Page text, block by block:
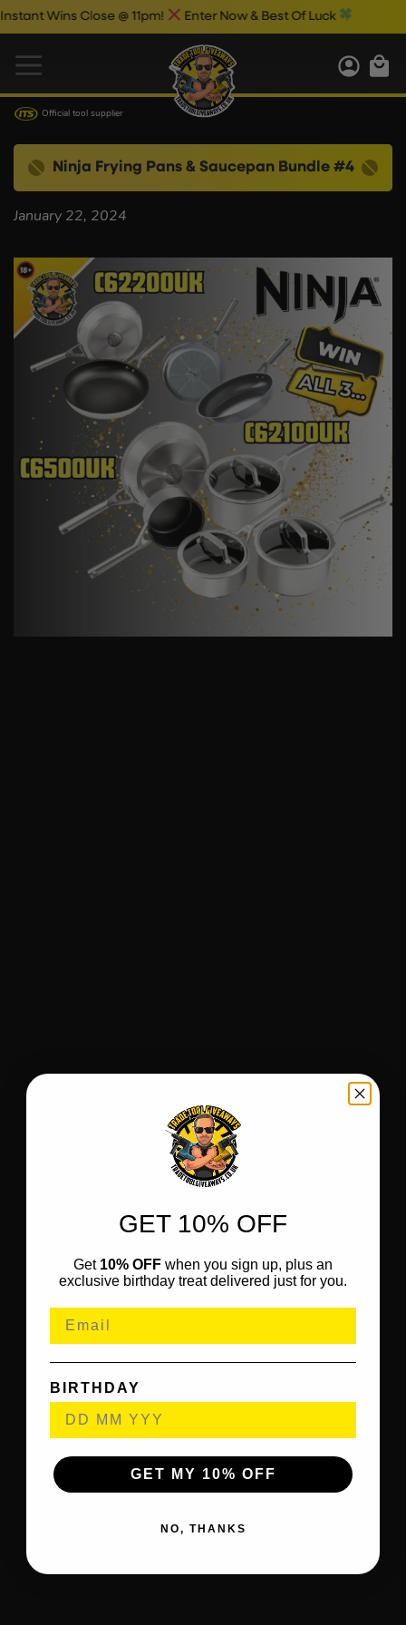
Wins Close @ 11pm! Enter Now & Best Of Luck
Official tool supplier
Ninja Frying Pans & Saucepan Bundle #4
January 22, 2024
GET 10% OFF
Get 10% OFF when you sign up, plus an
exclusive birthday treat delivered just for you.
BIRTHDAY
GET MY 10% OFF
NO, THANKS